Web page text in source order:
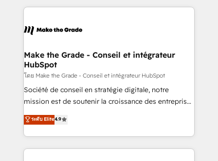
& logistique.
and ensure faster time to value on HubSpot. What
day one, our team takes the time to deeply
strategies that deliver impactful results. Our mission
is to empower you to unlock HubSpot’s full potential
—faster. Through expert training, unmatched
responsiveness, and ongoing support, we equip
your team to adopt new systems with confidence
customer engagement.
Make the Grade - Conseil et intégrateur
HubSpot
โดย Make the Grade - Conseil et intégrateur HubSpot
Société de conseil en stratégie digitale, notre
mission est de soutenir la croissance des entreprises
B2B à travers l’acquisition de nouveaux clients,
l'intégration CRM et le développement des revenus
auprès de vos comptes existants. En France et à
l'international, nous travaillons avec des ETI
ระดับ Elite4.9